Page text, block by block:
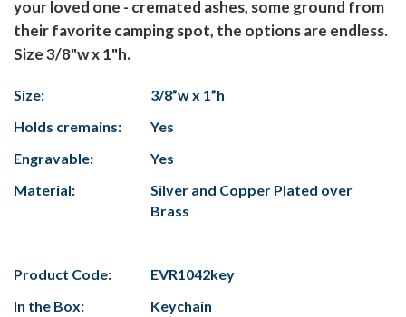
your loved one - cremated ashes, some ground from
their favorite camping spot, the options are endless.
Size 3/8"w x 1"h.
Size:
3/8”w x 1”h
Holds cremains:
Yes
Engravable:
Yes
Material:
Silver and Copper Plated over
Brass
Product Code:
EVR1042key
In the Box:
Keychain